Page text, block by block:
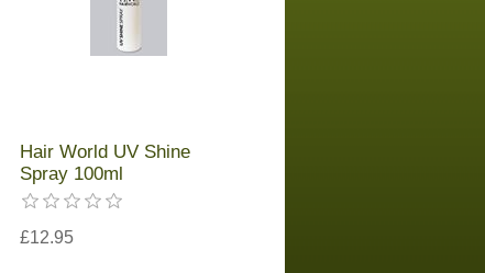
Hair World UV Shine
Spray 100ml
£12.95